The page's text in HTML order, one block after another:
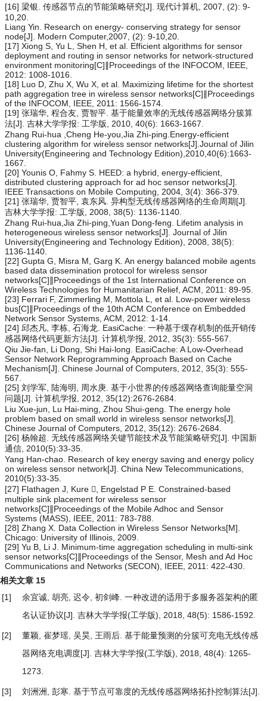
[16] 梁银. 传感器节点的节能策略研究[J]. 现代计算机, 2007, (2): 9-
10,20.
Liang Yin. Research on energy- conserving strategy for sensor
node[J]. Modern Computer,2007, (2): 9-10,20.
[17] Xiong S, Yu L, Shen H, et al. Efficient algorithms for sensor
deployment and routing in sensor networks for network-structured
environment monitoring[C]∥Proceedings of the INFOCOM, IEEE,
2012: 1008-1016.
[18] Luo D, Zhu X, Wu X, et al. Maximizing lifetime for the shortest
path aggregation tree in wireless sensor networks[C]∥Proceedings
of the INFOCOM, IEEE, 2011: 1566-1574.
[19] 张瑞华, 程合友, 贾智平. 基于能量效率的无线传感器网络分簇算
法[J]. 吉林大学学报: 工学版, 2010, 40(6): 1663-1667.
Zhang Rui-hua ,Cheng He-you,Jia Zhi-ping.Energy-efficient
clustering algorithm for wireless sensor networks[J].Journal of Jilin
University(Engineering and Technology Edition),2010,40(6):1663-
1667.
[20] Younis O, Fahmy S. HEED: a hybrid, energy-efficient,
distributed clustering approach for ad hoc sensor networks[J].
IEEE Transactions on Mobile Computing, 2004, 3(4): 366-379.
[21] 张瑞华, 贾智平, 袁东风. 异构型无线传感器网络的生命周期[J].
吉林大学学报: 工学版, 2008, 38(5): 1136-1140.
Zhang Rui-hua,Jia Zhi-ping,Yuan Dong-feng. Lifetim analysis in
heterogeneous wireless sensor networks[J]. Journal of Jilin
University(Engineering and Technology Edition), 2008, 38(5):
1136-1140.
[22] Gupta G, Misra M, Garg K. An energy balanced mobile agents
based data dissemination protocol for wireless sensor
networks[C]∥Proceedings of the 1st International Conference on
Wireless Technologies for Humanitarian Relief, ACM, 2011: 89-95.
[23] Ferrari F, Zimmerling M, Mottola L, et al. Low-power wireless
bus[C]∥Proceedings of the 10th ACM Conference on Embedded
Network Sensor Systems, ACM, 2012: 1-14.
[24] 邱杰凡, 李栋, 石海龙. EasiCache: 一种基于缓存机制的低开销传
感器网络代码更新方法[J]. 计算机学报, 2012, 35(3): 555-567.
Qiu Jie-fan, Li Dong, Shi Hai-long. EasiCache: A Low-Overhead
Sensor Network Reprogramming Approach Based on Cache
Mechanism[J]. Chinese Journal of Computers, 2012, 35(3): 555-
567.
[25] 刘学军, 陆海明, 周水庚. 基于小世界的传感器网络查询能量空洞
问题[J]. 计算机学报, 2012, 35(12):2676-2684.
Liu Xue-jun, Lu Hai-ming, Zhou Shui-geng. The energy hole
problem based on small world in wireless sensor networks[J].
Chinese Journal of Computers, 2012, 35(12): 2676-2684.
[26] 杨翰超. 无线传感器网络关键节能技术及节能策略研究[J]. 中国新
通信, 2010(5):33-35.
Yang Han-chao. Research of key energy saving and energy policy
on wireless sensor network[J]. China New Telecommunications,
2010(5):33-35.
[27] Flathagen J, Kure , Engelstad P E. Constrained-based
multiple sink placement for wireless sensor
networks[C]∥Proceedings of the Mobile Adhoc and Sensor
Systems (MASS), IEEE, 2011: 783-788.
[28] Zhang X. Data Collection in Wireless Sensor Networks[M].
Chicago: University of Illinois, 2009.
[29] Yu B, Li J. Minimum-time aggregation scheduling in multi-sink
sensor networks[C]∥Proceedings of the Sensor, Mesh and Ad Hoc
Communications and Networks (SECON), IEEE, 2011: 422-430.
相关文章 15
[1]
余宜诚, 胡亮, 迟令, 初剑峰. 一种改进的适用于多服务器架构的匿
名认证协议[J]. 吉林大学学报(工学版), 2018, 48(5): 1586-1592.
[2] 董颖, 崔梦瑶, 吴昊, 王雨后. 基于能量预测的分簇可充电无线传感
器网络充电调度[J]. 吉林大学学报(工学版), 2018, 48(4): 1265-
1273.
[3] 刘洲洲, 彭寒. 基于节点可靠度的无线传感器网络拓扑控制算法[J].